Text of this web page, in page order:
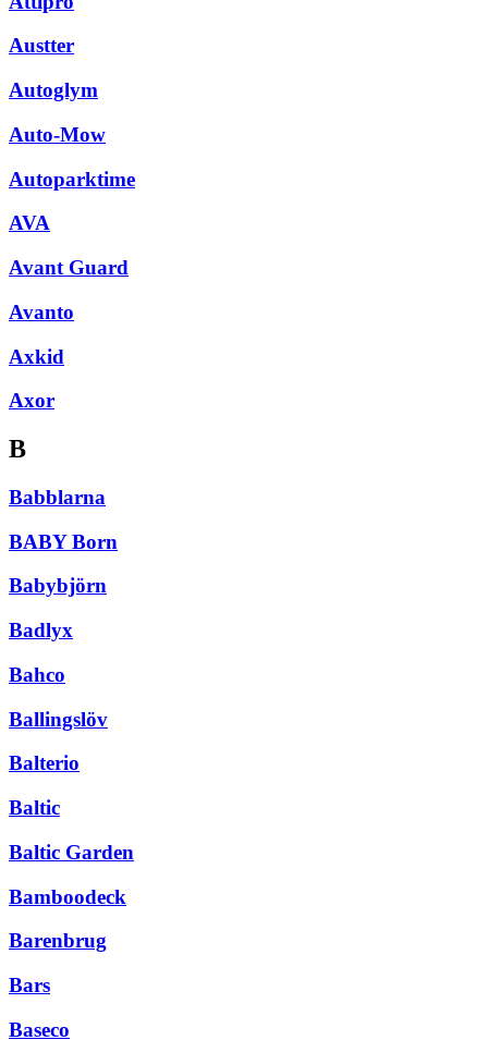
Austter
Autoglym
Auto-Mow
Autoparktime
AVA
Avant Guard
Avanto
Axkid
Axor
B
Babblarna
BABY Born
Babybjörn
Badlyx
Bahco
Ballingslöv
Balterio
Baltic
Baltic Garden
Bamboodeck
Barenbrug
Bars
Baseco